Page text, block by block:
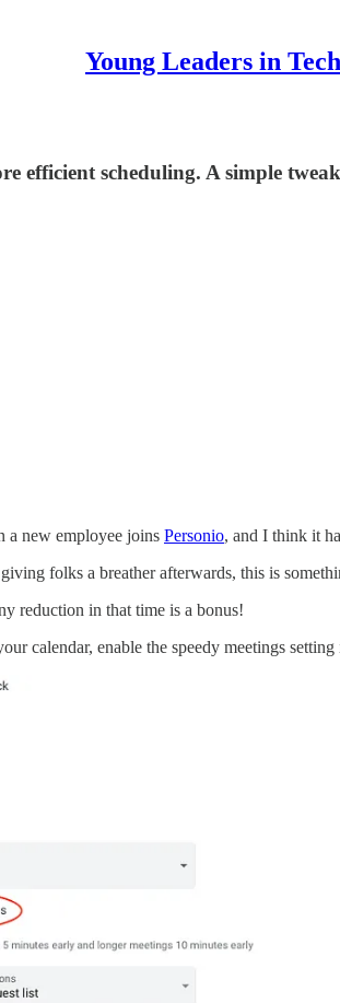
Young Leaders in Tech
efficient scheduling. A simple
a new employee joins Personio, and I think it
folks a breather afterwards, this is
reduction in that time is a bonus!
calendar, enable the speedy meetings